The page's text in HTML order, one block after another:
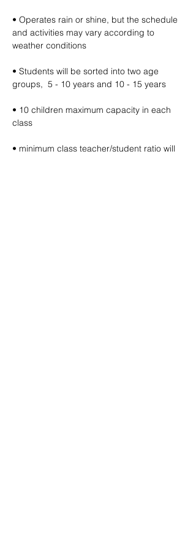
• Operates rain or shine, but the schedule
and activities may vary according to
weather conditions
• Students will be sorted into two age
groups,  5 - 10 years and 10 - 15 years
• 10 children maximum capacity in each
class
• minimum class teacher/student ratio will